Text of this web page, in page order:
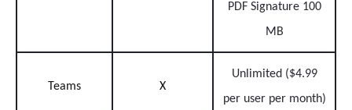
PDF Signature 100
MB
Teams X
Unlimited ($4.99
per user per month)